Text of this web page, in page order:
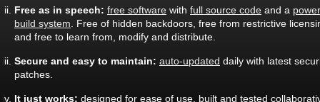
Free as in speech: free software with full source code and a
build system . Free of hidden backdoors, free from restrictive
and free to learn from, modify and distribute.
Secure and easy to maintain: auto-updated daily with latest
patches.
It just works: designed for ease of use, built and tested